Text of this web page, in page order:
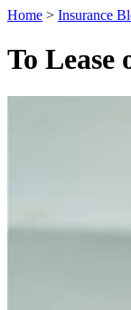
Home > Insurance
To Lease